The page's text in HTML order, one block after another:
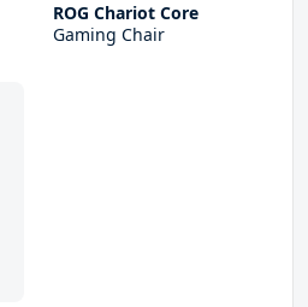
ROG Chariot Core
Gaming Chair